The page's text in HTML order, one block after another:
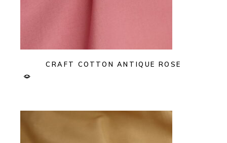
CRAFT COTTON ANTIQUE ROSE